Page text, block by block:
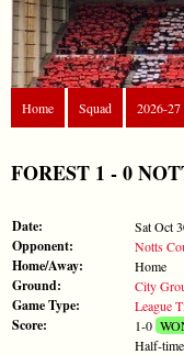
Home Squad 2026-27
FOREST 1 - 0
Date: Sat Oct
Opponent: Notts
Home/Away: Home
Ground: City
Game Type: League
Score: 1-0
Half-